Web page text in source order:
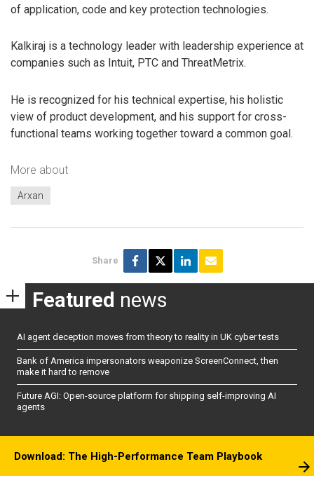
of application, code and key protection technologies.
Kalkiraj is a technology leader with leadership experience at
companies such as Intuit, PTC and ThreatMetrix.
He is recognized for his technical expertise, his holistic
view of product development, and his support for cross-
functional teams working together toward a common goal.
More about
Arxan
Share
Featured news
AI agent deception moves from theory to reality in UK cyber tests
Bank of America impersonators weaponize ScreenConnect, then
make it hard to remove
Future AGI: Open-source platform for shipping self-improving AI
agents
Download: The High-Performance Team Playbook